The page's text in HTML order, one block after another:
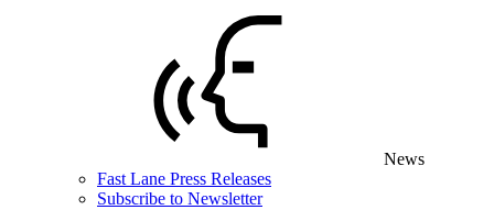
News
Fast Lane Press Releases
Subscribe to Newsletter